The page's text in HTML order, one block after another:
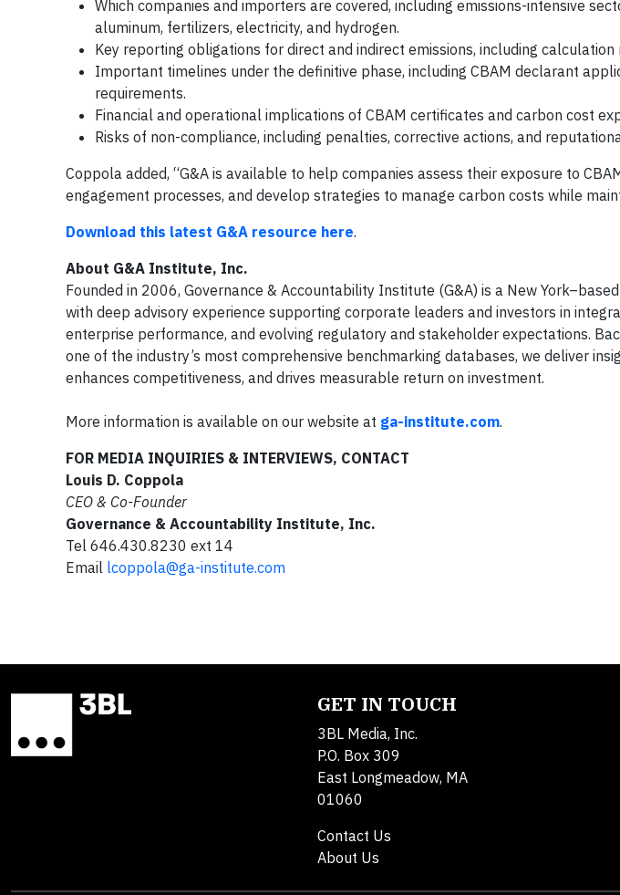
Which companies and importers are covered, including emissions-intensive
aluminum, fertilizers, electricity, and hydrogen.
Key reporting obligations for direct and indirect emissions, including
Important timelines under the definitive phase, including CBAM declarant
requirements.
Financial and operational implications of CBAM certificates and carbon cost
Risks of non-compliance, including penalties, corrective actions, and
Coppola added, “G&A is available to help companies assess their exposure to
engagement processes, and develop strategies to manage carbon costs while
Download this latest G&A resource here.
About G&A Institute, Inc.
Founded in 2006, Governance & Accountability Institute (G&A) is a New
with deep advisory experience supporting corporate leaders and investors in
enterprise performance, and evolving regulatory and stakeholder expectations.
one of the industry’s most comprehensive benchmarking databases, we deliver
enhances competitiveness, and drives measurable return on investment.
More information is available on our website at ga-institute.com.
FOR MEDIA INQUIRIES & INTERVIEWS, CONTACT
Louis D. Coppola
CEO & Co-Founder
Governance & Accountability Institute, Inc.
Tel 646.430.8230 ext 14
Email lcoppola@ga-institute.com
GET IN TOUCH
3BL Media, Inc.
P.O. Box 309
East Longmeadow, MA
01060
Contact Us
About Us